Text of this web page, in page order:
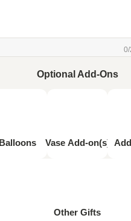
0
Optional Add-Ons
Balloons Vase Add-on(s)
Other Gifts